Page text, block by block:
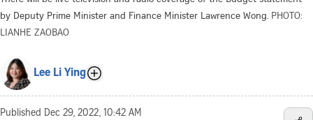
by Deputy Prime Minister and Finance Minister Lawrence Wong. PHOTO:
LIANHE ZAOBAO
Lee Li Ying
Published Dec 29, 2022, 10:42 AM